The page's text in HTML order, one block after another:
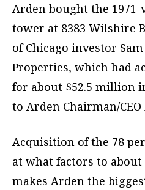
Arden bought the
tower at 8383 Wilshire
of Chicago investor
Properties, which had
for about $52.5 million
to Arden Chairman/CEO
Acquisition of the 78
at what factors to about
makes Arden the